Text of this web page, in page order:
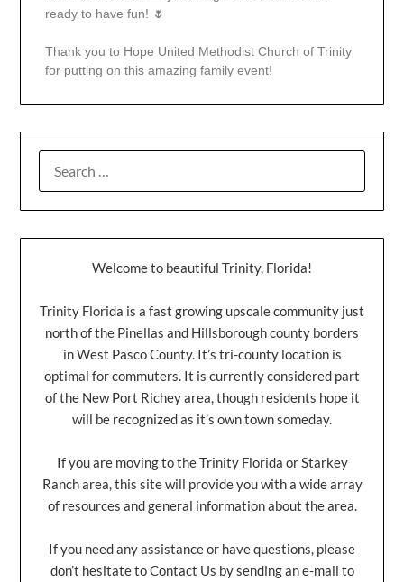
ready to have fun! 🌷
Thank you to Hope United Methodist Church of Trinity
for putting on this amazing family event!
Welcome to beautiful Trinity, Florida!
Trinity Florida is a fast growing upscale community just
north of the Pinellas and Hillsborough county borders
in West Pasco County. It’s tri-county location is
optimal for commuters. It is currently considered part
of the New Port Richey area, though residents hope it
will be recognized as it’s own town someday.
If you are moving to the Trinity Florida or Starkey
Ranch area, this site will provide you with a wide array
of resources and general information about the area.
If you need any assistance or have questions, please
don’t hesitate to Contact Us by sending an e-mail to